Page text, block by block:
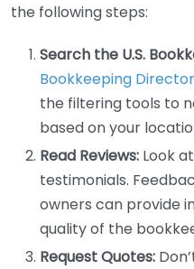
the following steps:
Search the U.S.
Bookkeeping
the filtering tools to
based on your
Read Reviews: Look
testimonials.
owners can provide
quality of the
Request Quotes: